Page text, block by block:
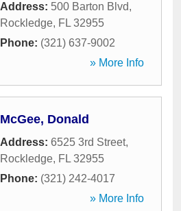
Address: 500 Barton Blvd,
Rockledge, FL 32955
Phone: (321) 637-9002
» More Info
McGee, Donald
Address: 6525 3rd Street,
Rockledge, FL 32955
Phone: (321) 242-4017
» More Info